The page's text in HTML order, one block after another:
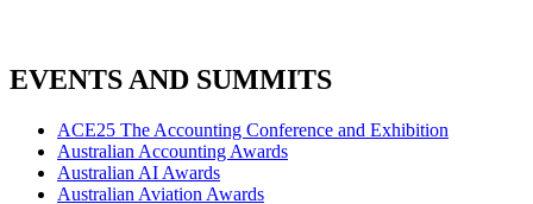
EVENTS AND SUMMITS
ACE25 The Accounting Conference and Exhibition
Australian Accounting Awards
Australian AI Awards
Australian Aviation Awards